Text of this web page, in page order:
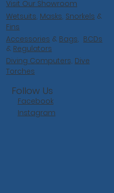
Visit Our Showroom
Wetsuits, Masks, Snorkels &
Fins
Accessories & Bags, BCDs
& Regulators
Diving Computers, Dive
Torches
Follow Us
Instagram
Facebook